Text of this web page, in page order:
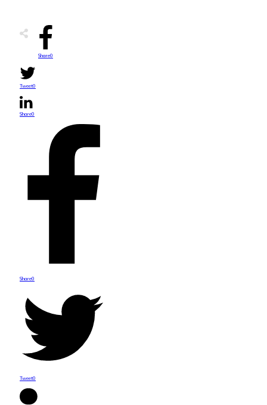
Share0
Tweet0
Share0
Share0
Tweet0